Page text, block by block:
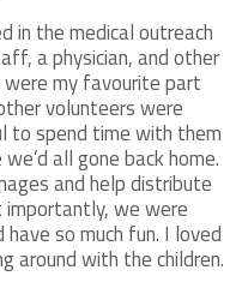
in the medical outreach
a physician, and other
my favourite part
volunteers were
to spend time with them
all gone back home.
and help distribute
importantly, we were
so much fun. I loved
around with the children.